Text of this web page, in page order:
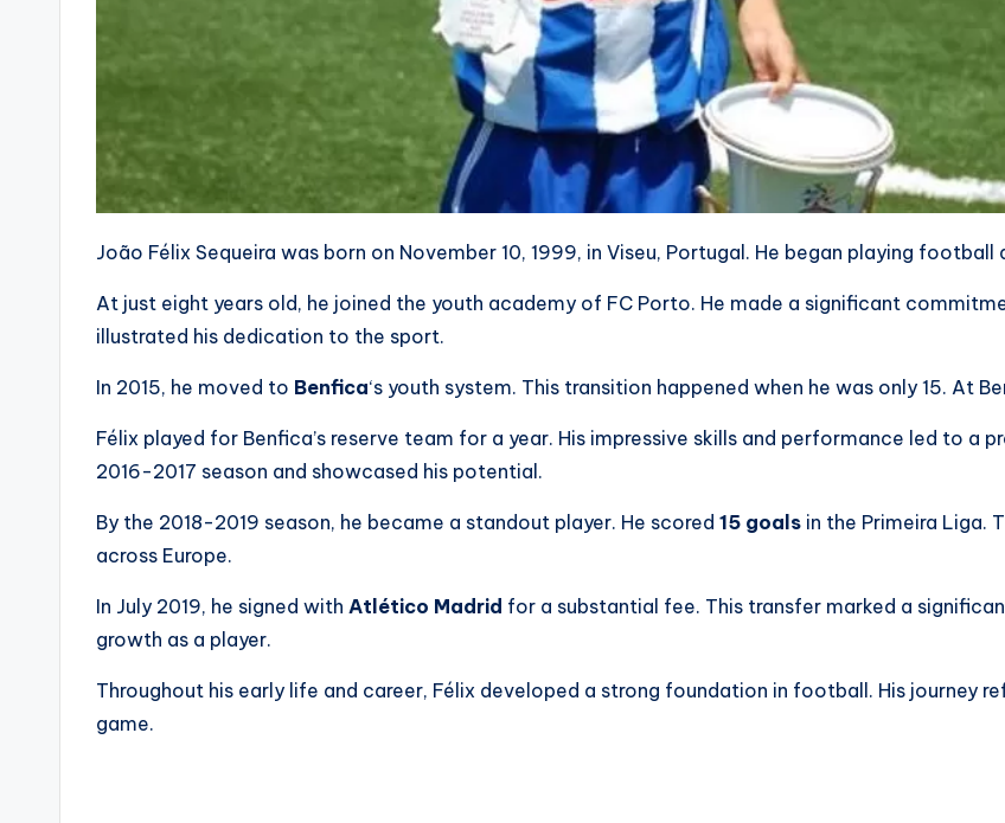
João Félix Sequeira was born on November 10, 1999, in Viseu, Portugal. He began playing
At just eight years old, he joined the youth academy of FC Porto. He made a significant
illustrated his dedication to the sport.
In 2015, he moved to Benfica‘s youth system. This transition happened when he was only 15. At
Félix played for Benfica’s reserve team for a year. His impressive skills and performance led to a
2016-2017 season and showcased his potential.
By the 2018-2019 season, he became a standout player. He scored 15 goals in the Primeira Liga.
across Europe.
In July 2019, he signed with Atlético Madrid for a substantial fee. This transfer marked a
growth as a player.
Throughout his early life and career, Félix developed a strong foundation in football. His journey
game.